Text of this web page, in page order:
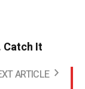
Catch It
ARTICLE